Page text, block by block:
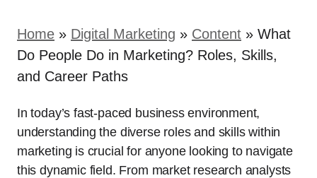
Home » Digital Marketing » Content » What
Do People Do in Marketing? Roles, Skills,
and Career Paths
In today’s fast-paced business environment,
understanding the diverse roles and skills within
marketing is crucial for anyone looking to navigate
this dynamic field. From market research analysts